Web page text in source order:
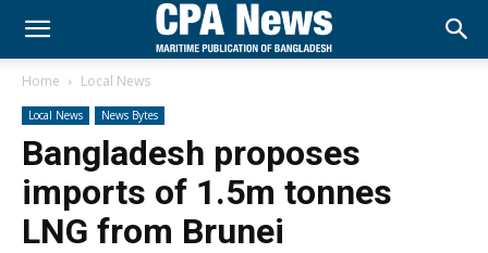
Home Local News
Local News News Bytes
Bangladesh proposes
imports of 1.5m tonnes
LNG from Brunei